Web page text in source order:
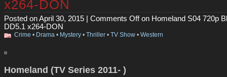
x264-DON
Posted on April 30, 2015 | Comments Offon Homeland S04 720p
DD5.1 x264-DON
Crime • Drama • Mystery • Thriller • TV Show • Western
Homeland (TV Series 2011- )